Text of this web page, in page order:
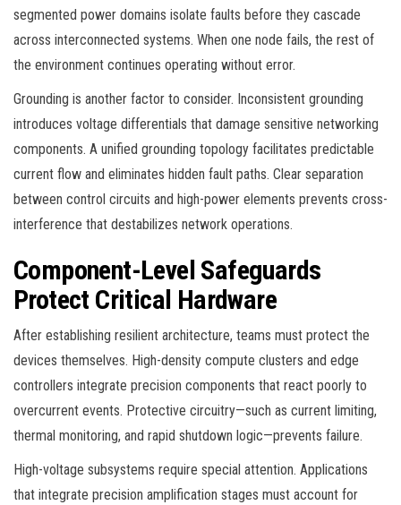
segmented power domains isolate faults before they cascade
across interconnected systems. When one node fails, the rest of
the environment continues operating without error.
Grounding is another factor to consider. Inconsistent grounding
introduces voltage differentials that damage sensitive networking
components. A unified grounding topology facilitates predictable
current flow and eliminates hidden fault paths. Clear separation
between control circuits and high-power elements prevents cross-
interference that destabilizes network operations.
Component-Level Safeguards
Protect Critical Hardware
After establishing resilient architecture, teams must protect the
devices themselves. High-density compute clusters and edge
controllers integrate precision components that react poorly to
overcurrent events. Protective circuitry—such as current limiting,
thermal monitoring, and rapid shutdown logic—prevents failure.
High-voltage subsystems require special attention. Applications
that integrate precision amplification stages must account for